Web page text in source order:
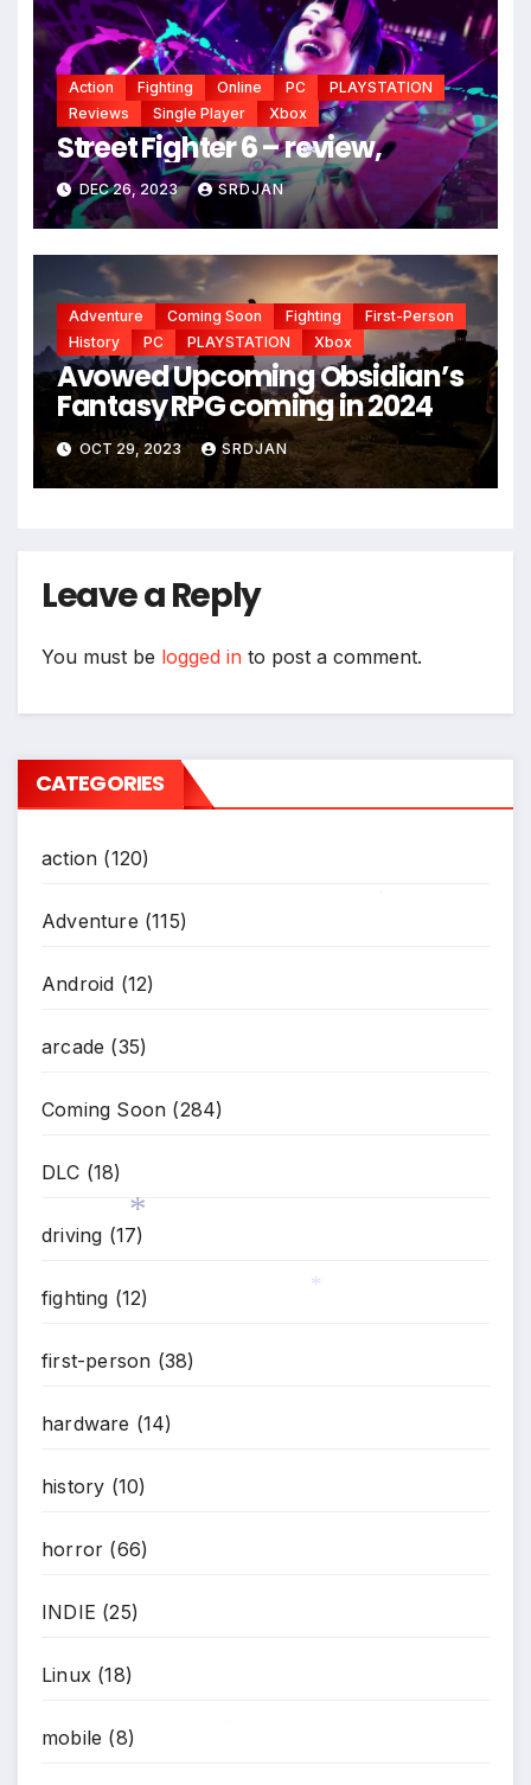
Action Fighting Online PC
PLAYSTATION
Reviews
Single Player Xbox
Street Fighter 6 – review,
DEC 26, 2023 SRDJAN
Adventure Coming Soon Fighting
First-Person
History
PC PLAYSTATION Xbox
Avowed Upcoming Obsidian’s
Fantasy RPG coming in 2024
OCT 29, 2023 SRDJAN
Leave a Reply
You must be logged in to post a comment.
CATEGORIES
action (120)
Adventure (115)
Android (12)
arcade (35)
Coming Soon (284)
DLC (18)
driving (17)
fighting (12)
first-person (38)
hardware (14)
history (10)
horror (66)
INDIE (25)
Linux (18)
mobile (8)
*
*
*